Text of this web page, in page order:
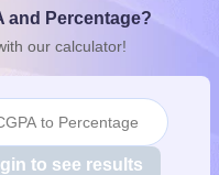
Odisha 10th SyllabusKerala
Syllabus for Class 12
and Percentage?
our calculator!
to Percentage
to see results